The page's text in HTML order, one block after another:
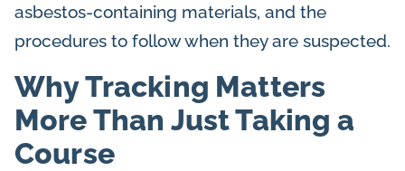
asbestos-containing materials, and the
procedures to follow when they are suspected.
Why Tracking Matters
More Than Just Taking a
Course